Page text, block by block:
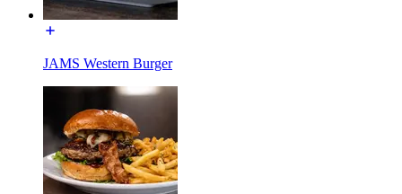
JAMS Western Burger